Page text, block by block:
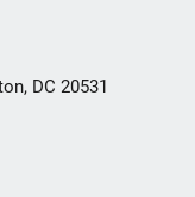
DC 20531